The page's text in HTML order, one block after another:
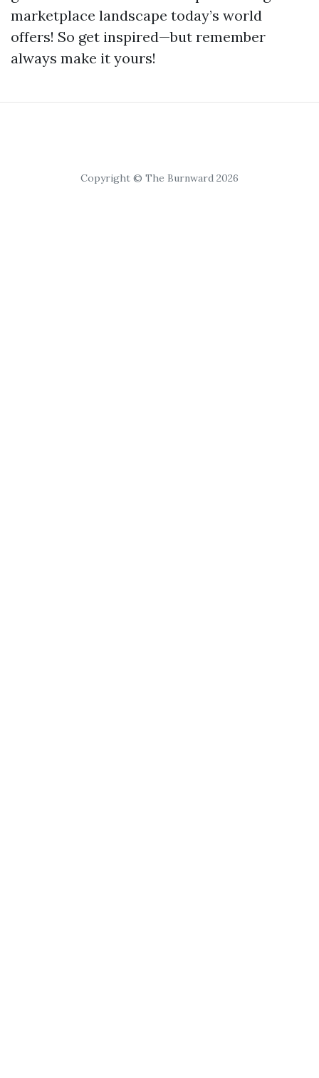
marketplace landscape today’s world
offers! So get inspired—but remember
always make it yours!
Copyright © The Burnward 2026